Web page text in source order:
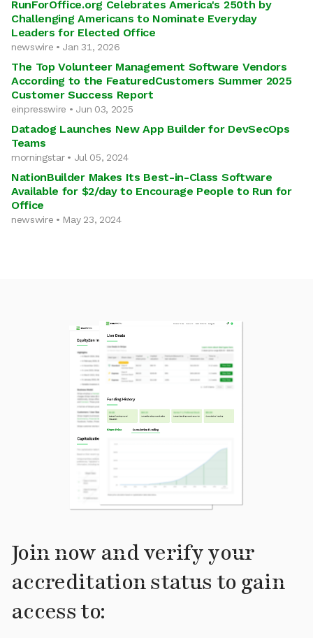
RunForOffice.org Celebrates America's 250th by
Challenging Americans to Nominate Everyday
Leaders for Elected Office
newswire • Jan 31, 2026
The Top Volunteer Management Software Vendors
According to the FeaturedCustomers Summer 2025
Customer Success Report
einpresswire • Jun 03, 2025
Datadog Launches New App Builder for DevSecOps
Teams
morningstar • Jul 05, 2024
NationBuilder Makes Its Best-in-Class Software
Available for $2/day to Encourage People to Run for
Office
newswire • May 23, 2024
Join now and verify your
accreditation status to gain
access to: